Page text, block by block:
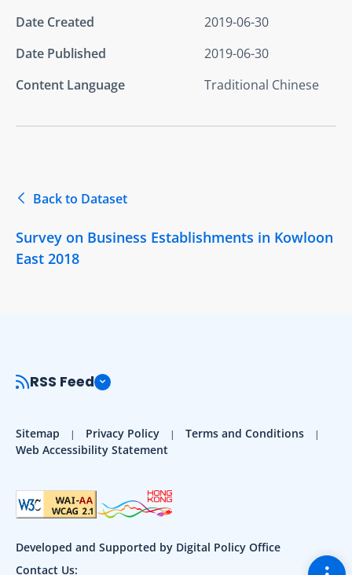
Date Created
2019-06-30
Date Published
2019-06-30
Content Language
Traditional Chinese
Back to Dataset
Survey on Business Establishments in Kowloon
East 2018
RSS Feed
Sitemap Privacy Policy
Terms and Conditions
Web Accessibility Statement
Developed and Supported by Digital Policy Office
Contact Us: